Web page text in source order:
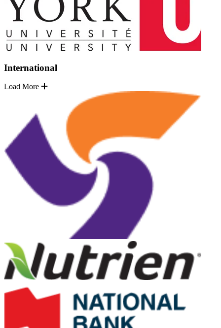
International
Load More